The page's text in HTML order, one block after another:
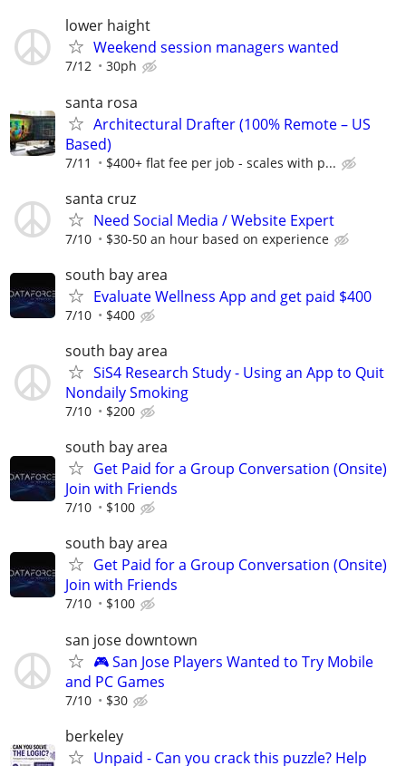
lower haight
Weekend session managers wanted
7/12 30ph
santa rosa
Architectural Drafter (100% Remote – US
Based)
7/11 $400+ flat fee per job - scales with p...
santa cruz
Need Social Media / Website Expert
7/10 $30-50 an hour based on experience
south bay area
Evaluate Wellness App and get paid $400
7/10 $400
south bay area
SiS4 Research Study - Using an App to Quit
Nondaily Smoking
7/10 $200
south bay area
Get Paid for a Group Conversation (Onsite)
Join with Friends
7/10 $100
south bay area
Get Paid for a Group Conversation (Onsite)
Join with Friends
7/10 $100
san jose downtown
🎮 San Jose Players Wanted to Try Mobile
and PC Games
7/10 $30
berkeley
Unpaid - Can you crack this puzzle? Help